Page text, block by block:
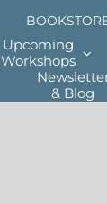
Upcoming
Workshops
& Blog